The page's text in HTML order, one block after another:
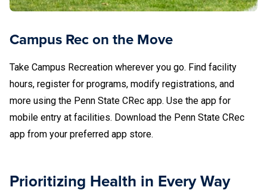
Campus Rec on the Move
Take Campus Recreation wherever you go. Find facility
hours, register for programs, modify registrations, and
more using the Penn State CRec app. Use the app for
mobile entry at facilities. Download the Penn State CRec
app from your preferred app store.
Prioritizing Health in Every Way